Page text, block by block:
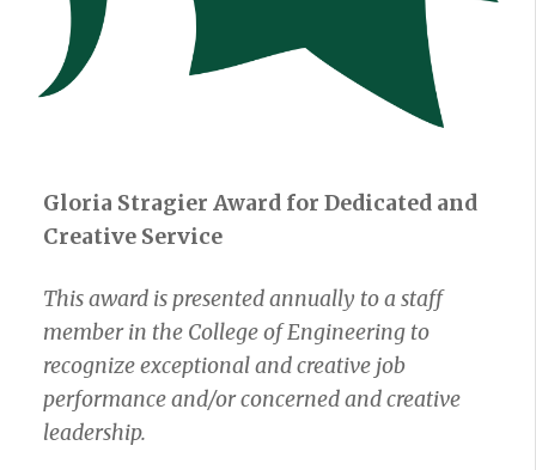
Gloria Stragier Award for Dedicated and
Creative Service
This award is presented annually to a staff
member in the College of Engineering to
recognize exceptional and creative job
performance and/or concerned and creative
leadership.